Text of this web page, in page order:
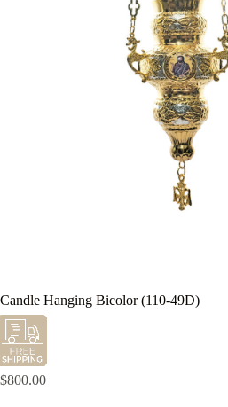
Candle Hanging Bicolor (110-49D)
$800.00